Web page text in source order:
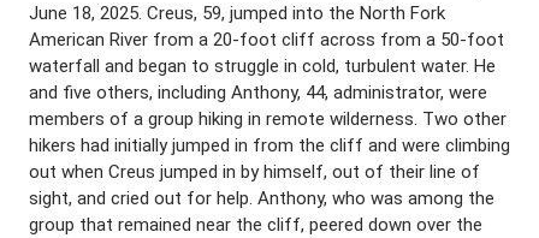
June 18, 2025. Creus, 59, jumped into the North Fork
American River from a 20-foot cliff across from a 50-foot
waterfall and began to struggle in cold, turbulent water. He
and five others, including Anthony, 44, administrator, were
members of a group hiking in remote wilderness. Two other
hikers had initially jumped in from the cliff and were climbing
out when Creus jumped in by himself, out of their line of
sight, and cried out for help. Anthony, who was among the
group that remained near the cliff, peered down over the